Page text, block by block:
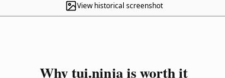
View historical screenshot
Why tui.ninja is worth it